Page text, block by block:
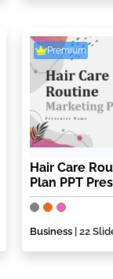
Premium
Hair Care
Plan PPT
Business| 22